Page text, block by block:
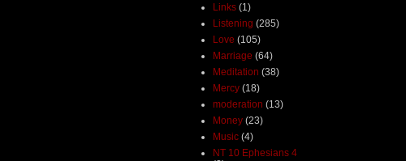
Links (1)
Listening (285)
Love (105)
Marriage (64)
Meditation (38)
Mercy (18)
moderation (13)
Money (23)
Music (4)
NT 10 Ephesians 4